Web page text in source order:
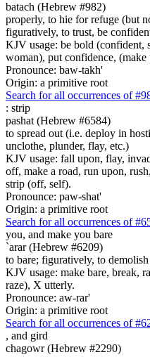
batach (Hebrew #982)
properly, to hie for refuge (but
figuratively, to trust, be
KJV usage: be bold (confident,
woman), put confidence,
Pronounce: baw-takh'
Origin: a primitive root
Search for all occurrences of
: strip
pashat (Hebrew #6584)
to spread out (i.e. deploy in
unclothe, plunder, flay, etc.)
KJV usage: fall upon, flay,
off, make a road, run upon,
strip (off, self).
Pronounce: paw-shat'
Origin: a primitive root
Search for all occurrences of
you, and make you bare
`arar (Hebrew #6209)
to bare; figuratively, to demolish
KJV usage: make bare, break,
raze), X utterly.
Pronounce: aw-rar'
Origin: a primitive root
Search for all occurrences of
, and gird
chagowr (Hebrew #2290)